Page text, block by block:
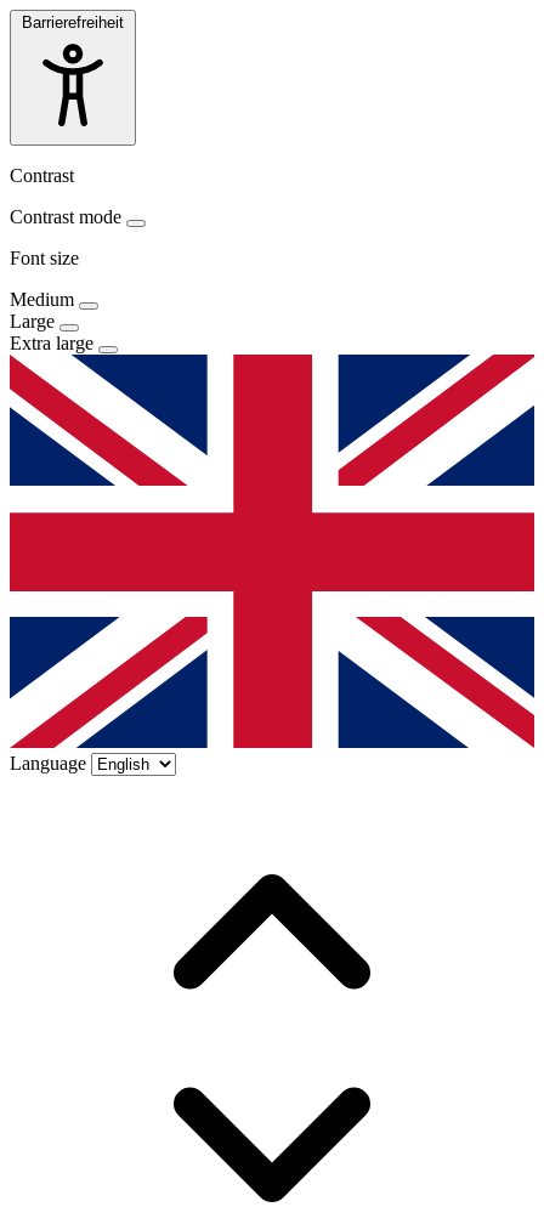
Barrierefreiheit
Contrast
Contrast mode
Font size
Medium
Large
Extra large
Language